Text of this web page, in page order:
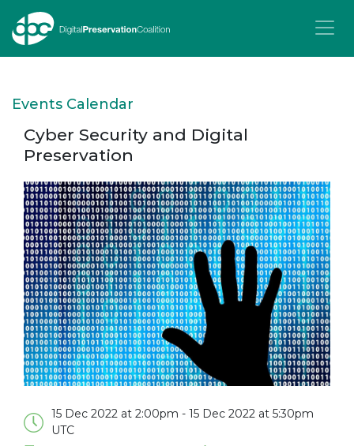
Events Calendar
Cyber Security and Digital
Preservation
15 Dec 2022 at 2:00pm - 15 Dec 2022 at 5:30pm
UTC